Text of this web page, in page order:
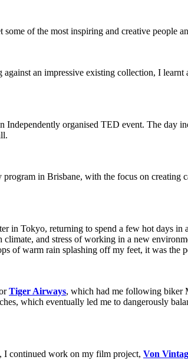
of the most inspiring and creative people
against an impressive existing collection, I
Independently organised TED event. The day
program in Brisbane, with the focus on
in Tokyo, returning to spend a few hot days
and stress of working in a new
of warm rain splashing off my feet, it was the
Tiger Airways, which had me following biker
which eventually led me to dangerously
I continued work on my film project, Von